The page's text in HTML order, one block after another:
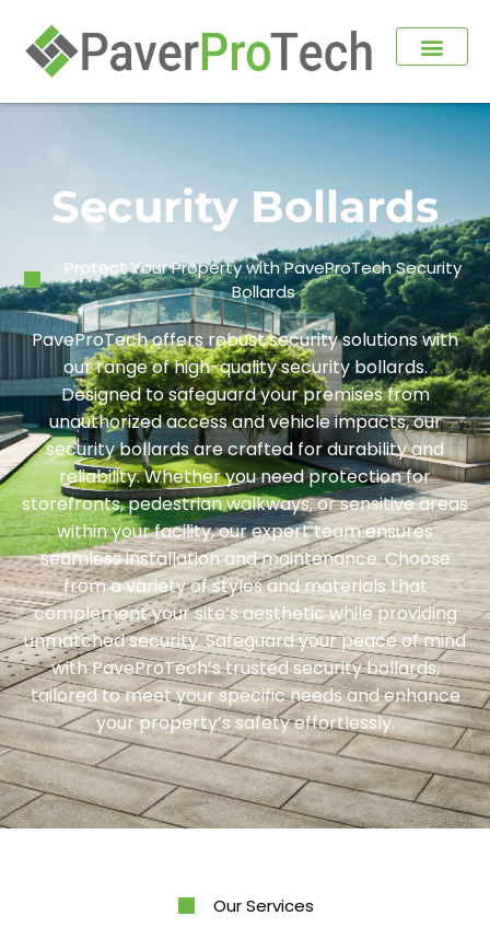
Security Bollards
Protect Your Property with PaveProTech Security
Bollards
PaveProTech offers robust security solutions with
our range of high-quality security bollards.
Designed to safeguard your premises from
unauthorized access and vehicle impacts, our
security bollards are crafted for durability and
reliability. Whether you need protection for
storefronts, pedestrian walkways, or sensitive areas
within your facility, our expert team ensures
seamless installation and maintenance. Choose
from a variety of styles and materials that
complement your site’s aesthetic while providing
unmatched security. Safeguard your peace of mind
with PaveProTech’s trusted security bollards,
tailored to meet your specific needs and enhance
your property’s safety effortlessly.
Our Services